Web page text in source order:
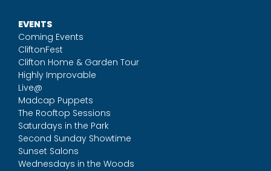
EVENTS
Coming Events
CliftonFest
Clifton Home & Garden Tour
Highly Improvable
Live@
Madcap Puppets
The Rooftop Sessions
Saturdays in the Park
Second Sunday Showtime
Sunset Salons
Wednesdays in the Woods